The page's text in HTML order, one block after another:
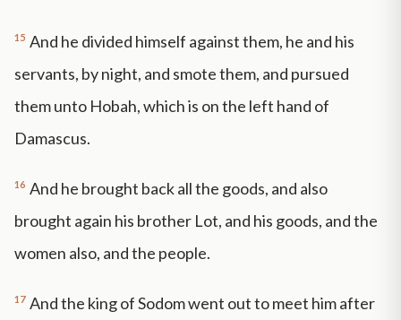
15 And he divided himself against them, he and his
servants, by night, and smote them, and pursued
them unto Hobah, which is on the left hand of
Damascus.
16 And he brought back all the goods, and also
brought again his brother Lot, and his goods, and the
women also, and the people.
17 And the king of Sodom went out to meet him after